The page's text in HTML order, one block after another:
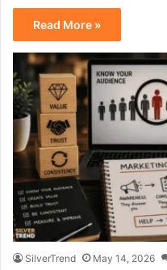
Read More »
SilverTrend May 14, 2026